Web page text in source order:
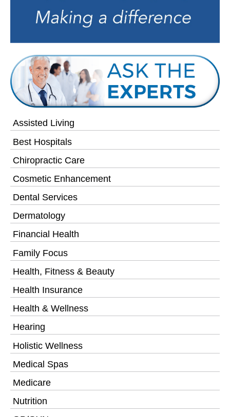
Assisted Living
Best Hospitals
Chiropractic Care
Cosmetic Enhancement
Dental Services
Dermatology
Financial Health
Family Focus
Health, Fitness & Beauty
Health Insurance
Health & Wellness
Hearing
Holistic Wellness
Medical Spas
Medicare
Nutrition